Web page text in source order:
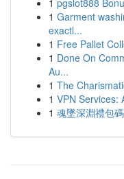
1 pgslot888
1 Garment
exactl...
1 Free Pallet
1 Done On
Au...
1 The
1 VPN Services:
1 魂墜深淵禮包